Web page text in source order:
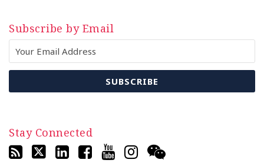
Subscribe by Email
Stay Connected